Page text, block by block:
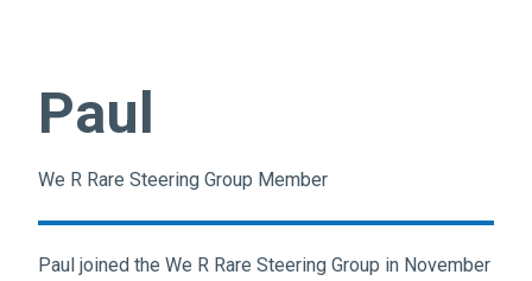
Paul
We R Rare Steering Group Member
Paul joined the We R Rare Steering Group in November